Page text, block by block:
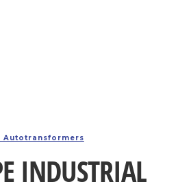
Autotransformers
INDUSTRIAL